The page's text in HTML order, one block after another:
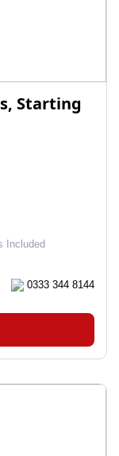
Starting
Included
0333 344 8144